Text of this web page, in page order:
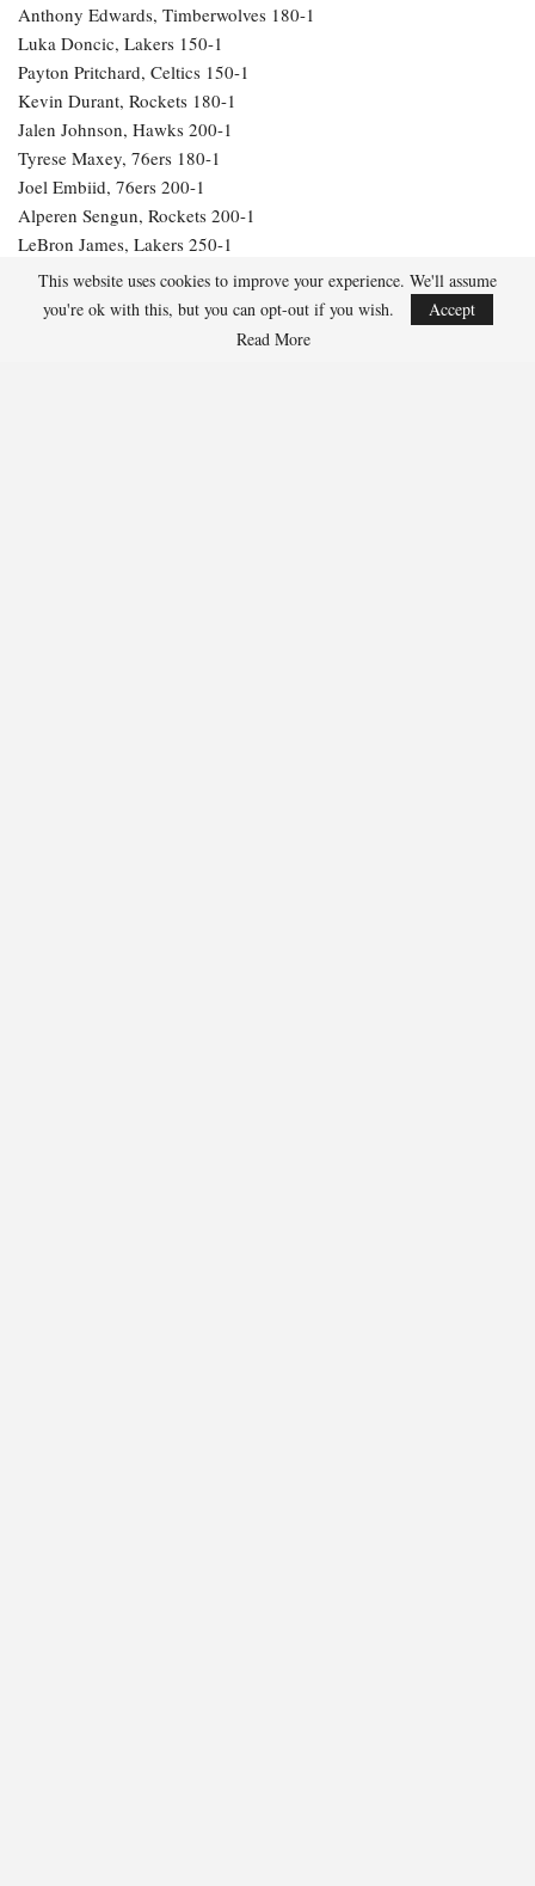
Anthony Edwards, Timberwolves 180-1
Luka Doncic, Lakers 150-1
Payton Pritchard, Celtics 150-1
Kevin Durant, Rockets 180-1
Jalen Johnson, Hawks 200-1
Tyrese Maxey, 76ers 180-1
Joel Embiid, 76ers 200-1
Alperen Sengun, Rockets 200-1
LeBron James, Lakers 250-1
Julius Randle, Timberwolves 600-1
Jarrett Allen, Cavaliers 300-1
Aaron Gordon, Nuggets 300-1
This website uses cookies to improve your experience. We'll assume
you're ok with this, but you can opt-out if you wish.
Accept
Read More